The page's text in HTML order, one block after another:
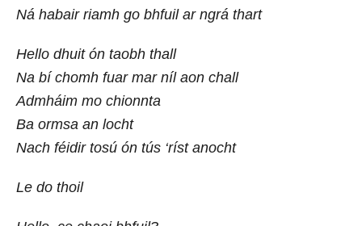
Ná habair riamh go bhfuil ar ngrá thart
Hello dhuit ón taobh thall
Na bí chomh fuar mar níl aon chall
Admháim mo chionnta
Ba ormsa an locht
Nach féidir tosú ón tús ‘ríst anocht
Le do thoil